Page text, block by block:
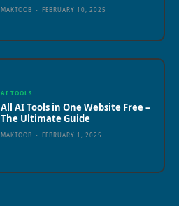
MAKTOOB - FEBRUARY 10, 2025
AI TOOLS
All AI Tools in One Website Free –
The Ultimate Guide
MAKTOOB - FEBRUARY 1, 2025